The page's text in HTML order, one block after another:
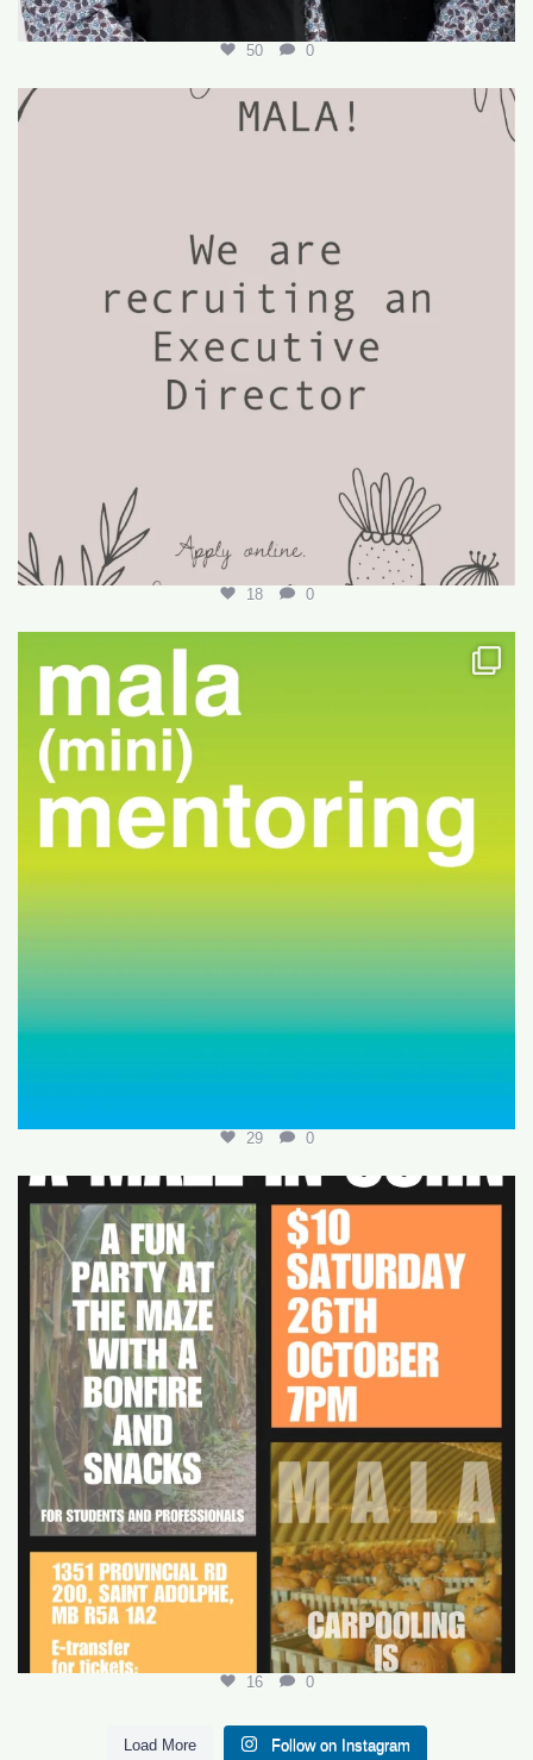
50 0
🌟 Join Our Team! 🌟 We’re hiring for the
18 0
18 0
Want to write your first LARE but don’t know how?
29 0
16 0
16 0
Load More Follow on Instagram